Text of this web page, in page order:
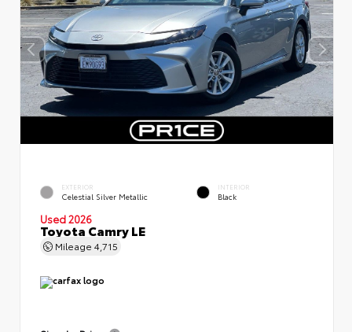
EXTERIOR
Celestial Silver Metallic
INTERIOR
Black
Used 2026
Toyota Camry LE
Mileage 4,715